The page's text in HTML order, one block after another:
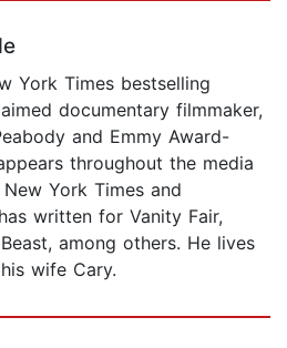
York Times bestselling
documentary filmmaker,
and Emmy Award-
throughout the media
York Times and
written for Vanity Fair,
among others. He lives
wife Cary.